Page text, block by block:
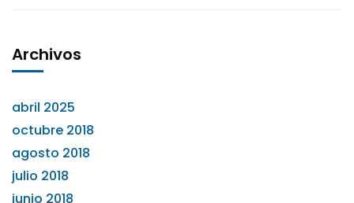
Archivos
abril 2025
octubre 2018
agosto 2018
julio 2018
junio 2018